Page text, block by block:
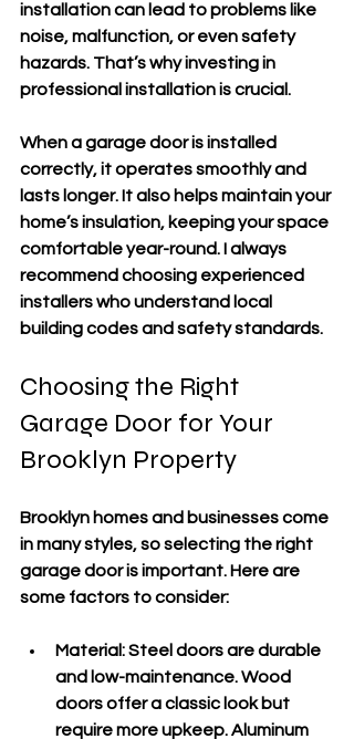
installation can lead to problems like
noise, malfunction, or even safety
hazards. That’s why investing in
professional installation is crucial.
When a garage door is installed
correctly, it operates smoothly and
lasts longer. It also helps maintain your
home’s insulation, keeping your space
comfortable year-round. I always
recommend choosing experienced
installers who understand local
building codes and safety standards.
Choosing the Right
Garage Door for Your
Brooklyn Property
Brooklyn homes and businesses come
in many styles, so selecting the right
garage door is important. Here are
some factors to consider:
Material: Steel doors are durable
and low-maintenance. Wood
doors offer a classic look but
require more upkeep. Aluminum